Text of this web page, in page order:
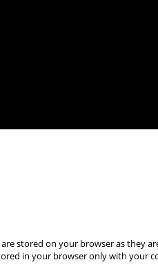
stored on your browser as they
in your browser only with your